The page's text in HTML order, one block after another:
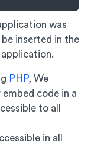
was
inserted in the
PHP, We
code in a
to all
in all